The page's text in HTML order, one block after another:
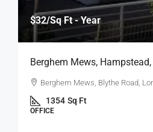
$32/Sq Ft - Year
Berghem Mews,
Berghem Mews, Blythe Road,
1354 Sq Ft
OFFICE